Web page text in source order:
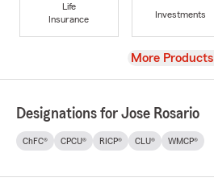
Life
Insurance
Investments
View
More Products
Designations for Jose Rosario
ChFC® CPCU® RICP® CLU® WMCP®